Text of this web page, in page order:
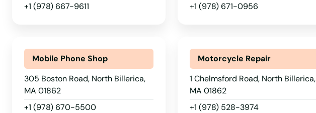
+1 (978) 667-9611
+1 (978) 671-0956
Mobile Phone Shop
305 Boston Road, North Billerica,
MA 01862
+1 (978) 670-5500
Motorcycle Repair
1 Chelmsford Road, North Billerica,
MA 01862
+1 (978) 528-3974
Methuen
Middleton
Milford